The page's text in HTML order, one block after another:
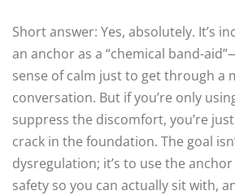
Short answer: Yes, absolutely. It’s
an anchor as a “chemical band-
sense of calm just to get through a
conversation. But if you’re only
suppress the discomfort, you’re
crack in the foundation. The goal
dysregulation; it’s to use the
safety so you can actually sit with,